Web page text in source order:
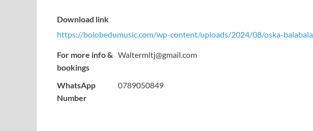
Download link
https://bolobedumusic.com/wp-content/uploads/2024/08/oska-
For more info &
bookings
Waltermltj@gmail.com
WhatsApp
Number
0789050849